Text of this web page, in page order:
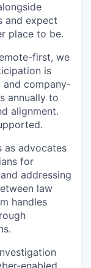
and expect
place to be.
first, we
is
and company-
annually to
alignment.
as advocates
for
addressing
law
handles
enabled